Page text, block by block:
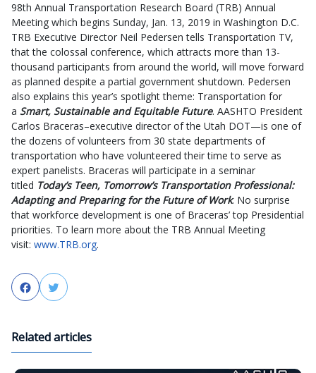
98th Annual Transportation Research Board (TRB) Annual
Meeting which begins Sunday, Jan. 13, 2019 in Washington D.C.
TRB Executive Director Neil Pedersen tells Transportation TV,
that the colossal conference, which attracts more than 13-
thousand participants from around the world, will move forward
as planned despite a partial government shutdown. Pedersen
also explains this year’s spotlight theme: Transportation for
a Smart, Sustainable and Equitable Future. AASHTO President
Carlos Braceras–executive director of the Utah DOT—is one of
the dozens of volunteers from 30 state departments of
transportation who have volunteered their time to serve as
expert panelists. Braceras will participate in a seminar
titled Today’s Teen, Tomorrow’s Transportation Professional:
Adapting and Preparing for the Future of Work. No surprise
that workforce development is one of Braceras’ top Presidential
priorities. To learn more about the TRB Annual Meeting
visit: www.TRB.org.
FacebookTwitter
Related articles